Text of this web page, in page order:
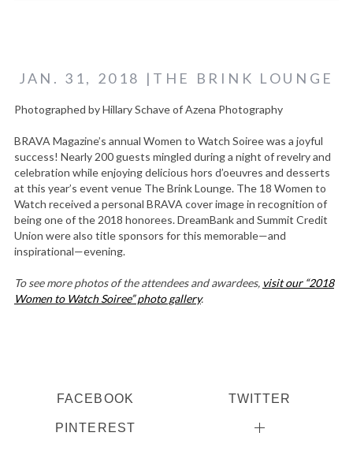
JAN. 31, 2018 |THE BRINK LOUNGE
Photographed by Hillary Schave of Azena Photography
BRAVA Magazine’s annual Women to Watch Soiree was a joyful
success! Nearly 200 guests mingled during a night of revelry and
celebration while enjoying delicious hors d’oeuvres and desserts
at this year’s event venue The Brink Lounge. The 18 Women to
Watch received a personal BRAVA cover image in recognition of
being one of the 2018 honorees. DreamBank and Summit Credit
Union were also title sponsors for this memorable—and
inspirational—evening.
To see more photos of the attendees and awardees, visit our “2018
Women to Watch Soiree” photo gallery.
FACEBOOK TWITTER
PINTEREST